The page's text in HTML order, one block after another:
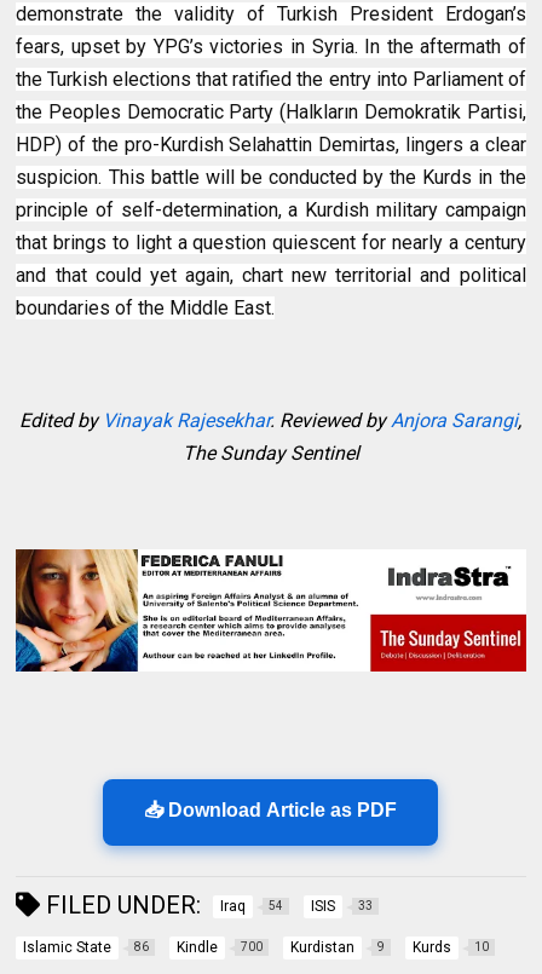
demonstrate the validity of Turkish President Erdogan’s
fears, upset by YPG’s victories in Syria. In the aftermath of
the Turkish elections that ratified the entry into Parliament of
the Peoples Democratic Party (Halkların Demokratik Partisi,
HDP) of the pro-Kurdish Selahattin Demirtas, lingers a clear
suspicion. This battle will be conducted by the Kurds in the
principle of self-determination, a Kurdish military campaign
that brings to light a question quiescent for nearly a century
and that could yet again, chart new territorial and political
boundaries of the Middle East.
Edited by Vinayak Rajesekhar. Reviewed by Anjora Sarangi,
The Sunday Sentinel
📥 Download Article as PDF
FILED UNDER: Iraq 54 ISIS 33
Islamic State 86 Kindle 700 Kurdistan 9 Kurds 10